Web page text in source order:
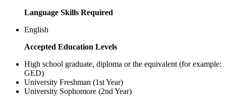
Language Skills Required
English
Accepted Education Levels
High school graduate, diploma or the equivalent (for example:
GED)
University Freshman (1st Year)
University Sophomore (2nd Year)